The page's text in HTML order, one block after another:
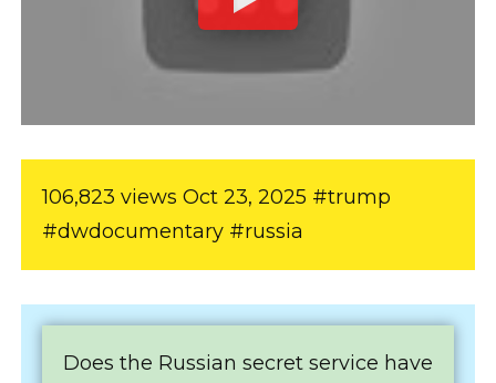
106,823 views Oct 23, 2025 #trump
#dwdocumentary #russia
Does the Russian secret service have